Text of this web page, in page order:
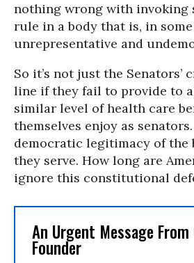
nothing wrong with invoking
rule in a body that is, in
unrepresentative and
So it’s not just the
line if they fail to provide to
similar level of health care
themselves enjoy as
democratic legitimacy of the
they serve. How long are
ignore this constitutional
An Urgent Message From
Founder